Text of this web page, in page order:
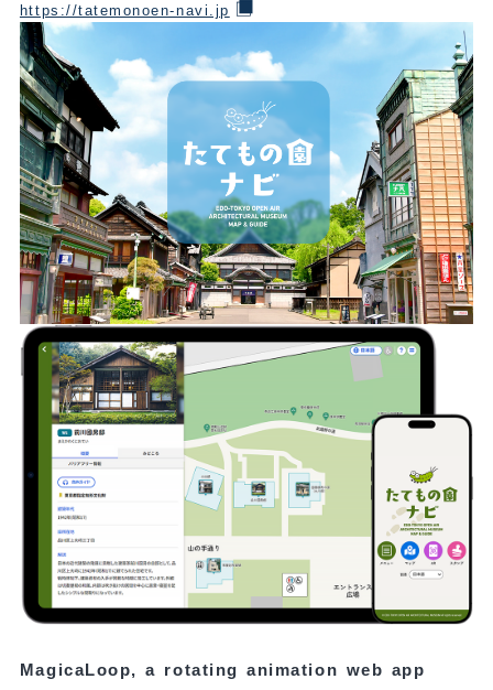
https://tatemonoen-navi.jp
MagicaLoop, a rotating animation web app